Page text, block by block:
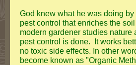
God knew what he was doing by
pest control that enriches the
modern gardener studies nature
pest control is done. It works
no toxic side effects. In other
become known as "Organic